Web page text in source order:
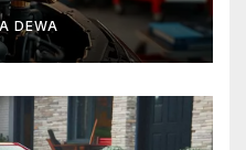
DEWA